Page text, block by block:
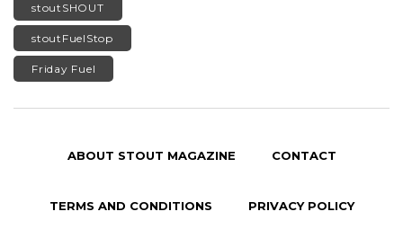
stoutSHOUT
stoutFuelStop
Friday Fuel
ABOUT STOUT MAGAZINE CONTACT
TERMS AND CONDITIONS PRIVACY POLICY